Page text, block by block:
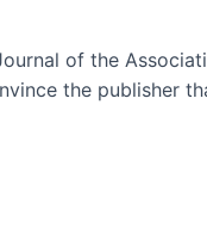
of the
the publisher